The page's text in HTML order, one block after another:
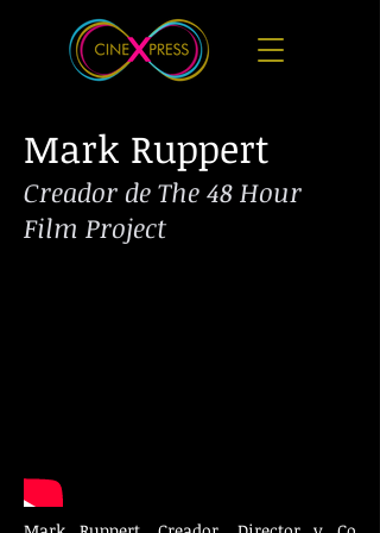
​Mark Ruppert
Creador de The 48 Hour
Film Project